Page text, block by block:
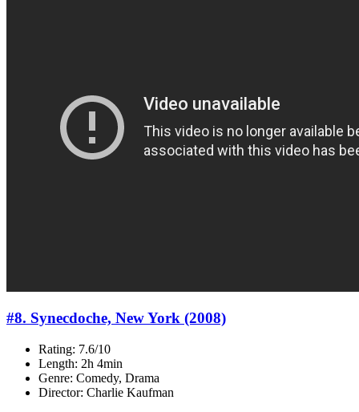
#8. Synecdoche, New York (2008)
Rating: 7.6/10
Length: 2h 4min
Genre: Comedy, Drama
Director: Charlie Kaufman